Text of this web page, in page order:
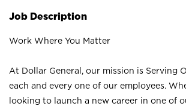
Job Description
Work Where You Matter
At Dollar General, our mission is Serving
each and every one of our employees.
looking to launch a new career in one of